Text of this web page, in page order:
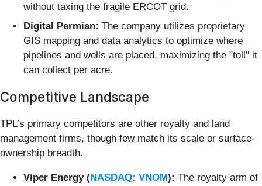
without taxing the fragile ERCOT grid.
Digital Permian: The company utilizes proprietary
GIS mapping and data analytics to optimize where
pipelines and wells are placed, maximizing the "toll" it
can collect per acre.
Competitive Landscape
TPL’s primary competitors are other royalty and land
management firms, though few match its scale or surface-
ownership breadth.
Viper Energy (NASDAQ: VNOM): The royalty arm of